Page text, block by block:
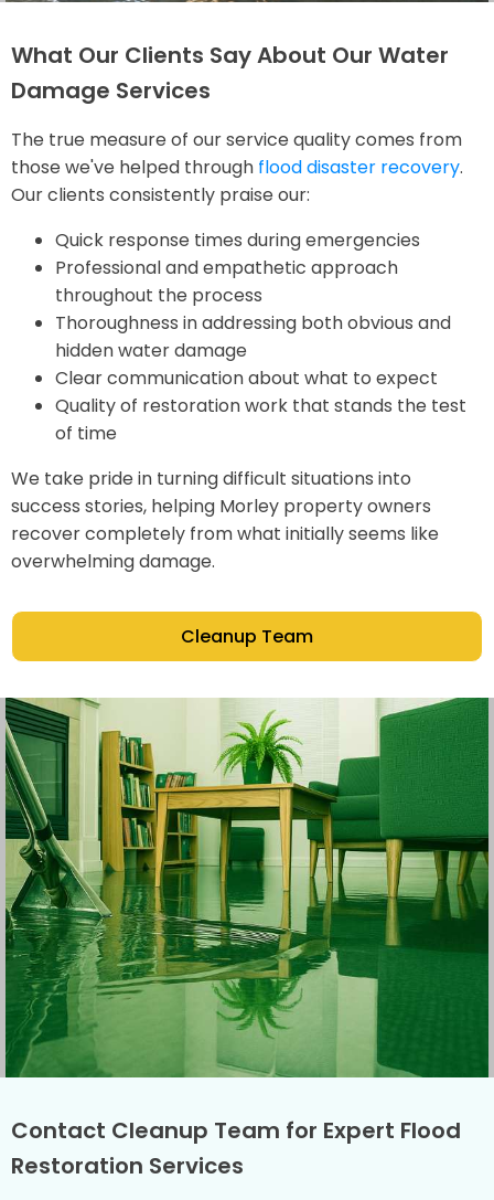
What Our Clients Say About Our Water
Damage Services
The true measure of our service quality comes from
those we've helped through flood disaster recovery.
Our clients consistently praise our:
Quick response times during emergencies
Professional and empathetic approach
throughout the process
Thoroughness in addressing both obvious and
hidden water damage
Clear communication about what to expect
Quality of restoration work that stands the test
of time
We take pride in turning difficult situations into
success stories, helping Morley property owners
recover completely from what initially seems like
overwhelming damage.
Cleanup Team
Contact Cleanup Team for Expert Flood
Restoration Services